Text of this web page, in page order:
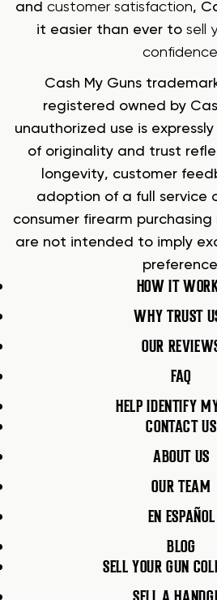
and customer satisfaction,
it easier than ever to sell
confidence
Cash My Guns
registered owned by
unauthorized use is
of originality and trust
longevity, customer
adoption of a full service
consumer firearm
are not intended to imply
HOW IT
WHY TRUST
OUR
FAQ
HELP IDENTIFY
CONTACT US
ABOUT US
OUR TEAM
EN ESPAÑOL
BLOG
SELL YOUR GUN